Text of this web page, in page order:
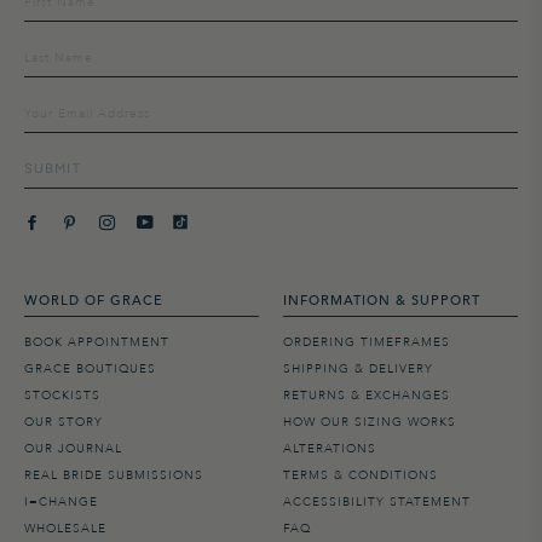
WORLD OF GRACE
BOOK APPOINTMENT
GRACE BOUTIQUES
STOCKISTS
OUR STORY
OUR JOURNAL
REAL BRIDE SUBMISSIONS
I=CHANGE
WHOLESALE
INFORMATION & SUPPORT
ORDERING TIMEFRAMES
SHIPPING & DELIVERY
RETURNS & EXCHANGES
HOW OUR SIZING WORKS
ALTERATIONS
TERMS & CONDITIONS
ACCESSIBILITY STATEMENT
FAQ
up
mailing
SUBMIT